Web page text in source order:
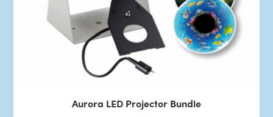
Aurora LED Projector Bundle